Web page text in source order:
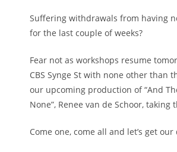
Suffering withdrawals from having
for the last couple of weeks?
Fear not as workshops resume
CBS Synge St with none other than
our upcoming production of “And
None”, Renee van de Schoor, taking
Come one, come all and let’s get